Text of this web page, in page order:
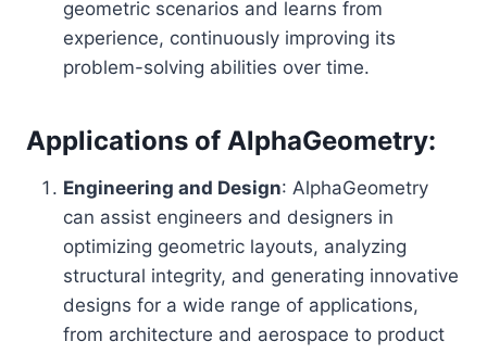
geometric scenarios and learns from
experience, continuously improving its
problem-solving abilities over time.
Applications of AlphaGeometry:
Engineering and Design: AlphaGeometry
can assist engineers and designers in
optimizing geometric layouts, analyzing
structural integrity, and generating innovative
designs for a wide range of applications,
from architecture and aerospace to product